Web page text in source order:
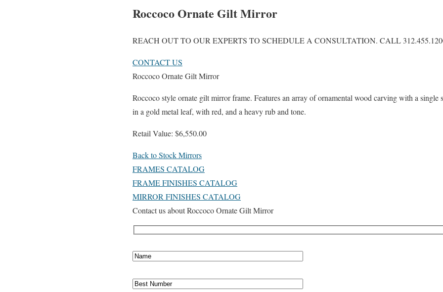
Roccoco Ornate Gilt Mirror
REACH OUT TO OUR EXPERTS TO SCHEDULE A CONSULTATION. CALL
CONTACT US
Roccoco Ornate Gilt Mirror
Roccoco style ornate gilt mirror frame. Features an array of ornamental wood carving with a single
in a gold metal leaf, with red, and a heavy rub and tone.
Retail Value: $6,550.00
Back to Stock Mirrors
FRAMES CATALOG
FRAME FINISHES CATALOG
MIRROR FINISHES CATALOG
Contact us about Roccoco Ornate Gilt Mirror